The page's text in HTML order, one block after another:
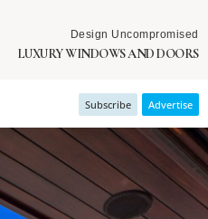
Design Uncompromised
LUXURY WINDOWS AND DOORS
Subscribe Advertise